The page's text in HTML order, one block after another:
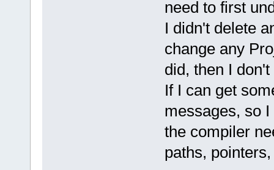
release/
undefined
D:/sfml-
release/
undefined
D:/sfml-
release/
undefined
D:/sfml-
need to first
I didn't delete
change any
did, then I
If I can get
messages, so
the compiler
paths,